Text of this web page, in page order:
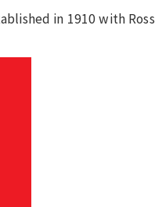
in 1910 with